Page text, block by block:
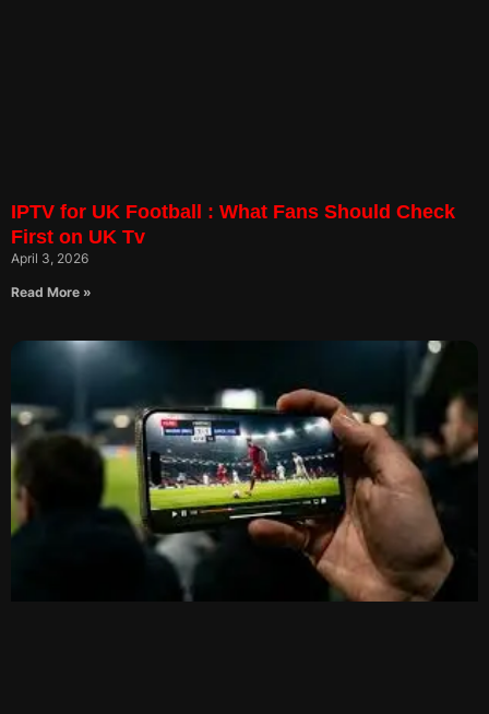
IPTV for UK Football : What Fans Should Check
First on UK Tv
April 3, 2026
Read More »